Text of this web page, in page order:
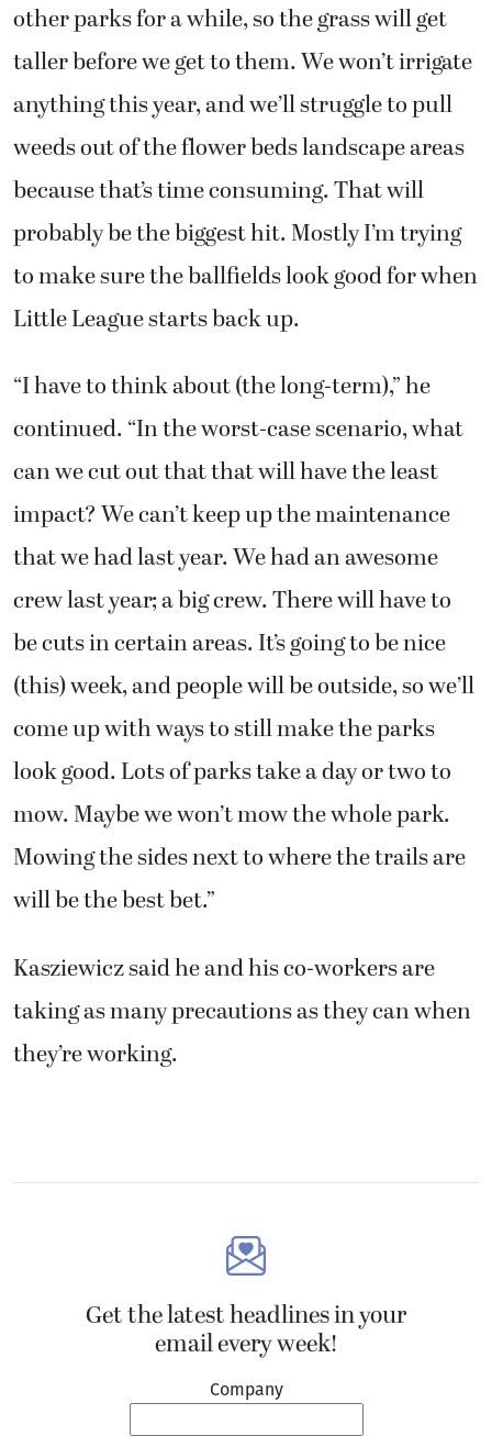
other parks for a while, so the grass will get
taller before we get to them. We won’t irrigate
anything this year, and we’ll struggle to pull
weeds out of the flower beds landscape areas
because that’s time consuming. That will
probably be the biggest hit. Mostly I’m trying
to make sure the ballfields look good for when
Little League starts back up.
“I have to think about (the long-term),” he
continued. “In the worst-case scenario, what
can we cut out that that will have the least
impact? We can’t keep up the maintenance
that we had last year. We had an awesome
crew last year; a big crew. There will have to
be cuts in certain areas. It’s going to be nice
(this) week, and people will be outside, so we’ll
come up with ways to still make the parks
look good. Lots of parks take a day or two to
mow. Maybe we won’t mow the whole park.
Mowing the sides next to where the trails are
will be the best bet.”
Kasziewicz said he and his co-workers are
taking as many precautions as they can when
they’re working.
Get the latest headlines in your
email every week!
Company